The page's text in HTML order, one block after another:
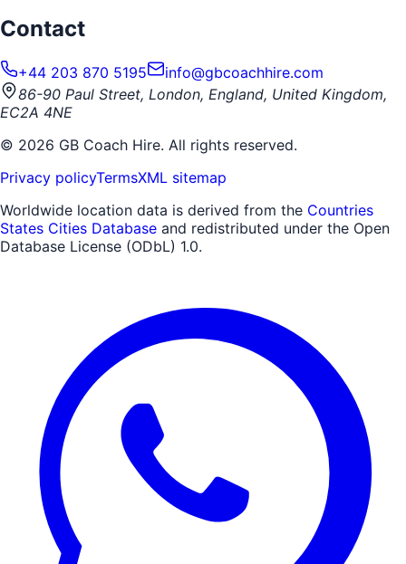
Contact
+44 203 870 5195
info@gbcoachhire.com
86-90 Paul Street, London, England, United Kingdom,
EC2A 4NE
© 2026 GB Coach Hire. All rights reserved.
Privacy policyTermsXML sitemap
Worldwide location data is derived from the Countries
States Cities Database and redistributed under the Open
Database License (ODbL) 1.0.